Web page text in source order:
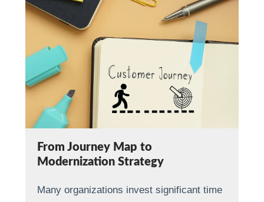
From Journey Map to
Modernization Strategy
Many organizations invest significant time